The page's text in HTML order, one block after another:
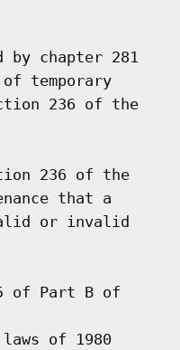
by chapter 281
temporary
236 of the
236 of the
that a
or invalid
of Part B of
of 1980